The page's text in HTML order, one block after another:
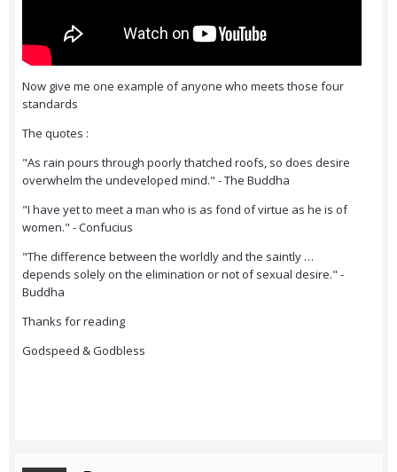
Now give me one example of anyone who meets those four
standards
The quotes :
"As rain pours through poorly thatched roofs, so does desire
overwhelm the undeveloped mind." - The Buddha
"I have yet to meet a man who is as fond of virtue as he is of
women." - Confucius
"The difference between the worldly and the saintly …
depends solely on the elimination or not of sexual desire." -
Buddha
Thanks for reading
Godspeed & Godbless